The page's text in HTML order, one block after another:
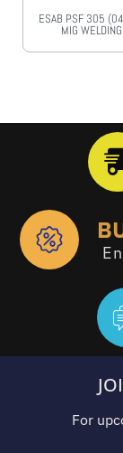
ESAB PSF 305
MIG
For